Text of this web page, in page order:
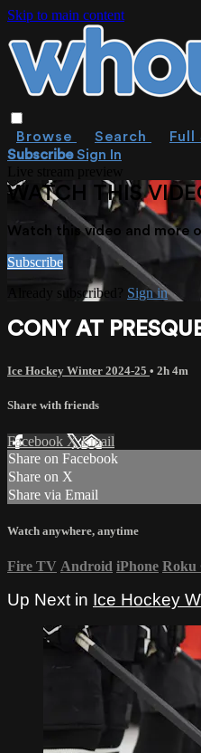
Skip to main content
Browse Search Full
SubscribeSign In
WATCH THIS
Watch this video and more
Subscribe
Already subscribed? Sign in
CONY AT
Ice Hockey Winter 2024-25 • 2h 4m
Share with friends
Facebook XEmail
Share on Facebook
Share on X
Share via Email
Watch anywhere, anytime
Fire TV Android iPhone Roku
Up Next in Ice Hockey